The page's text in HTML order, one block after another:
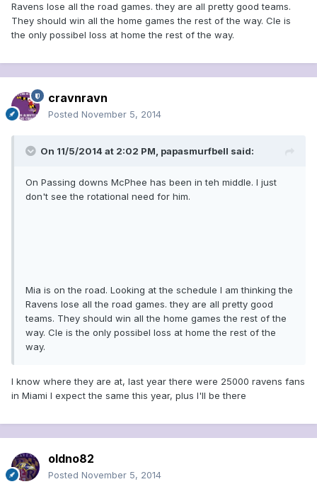
Ravens lose all the road games. they are all pretty good teams.
They should win all the home games the rest of the way. Cle is
the only possibel loss at home the rest of the way.
cravnravn
Posted November 5, 2014
On 11/5/2014 at 2:02 PM, papasmurfbell said:
On Passing downs McPhee has been in teh middle. I just
don't see the rotational need for him.
Mia is on the road. Looking at the schedule I am thinking the
Ravens lose all the road games. they are all pretty good
teams. They should win all the home games the rest of the
way. Cle is the only possibel loss at home the rest of the
way.
I know where they are at, last year there were 25000 ravens fans
in Miami I expect the same this year, plus I'll be there
oldno82
Posted November 5, 2014